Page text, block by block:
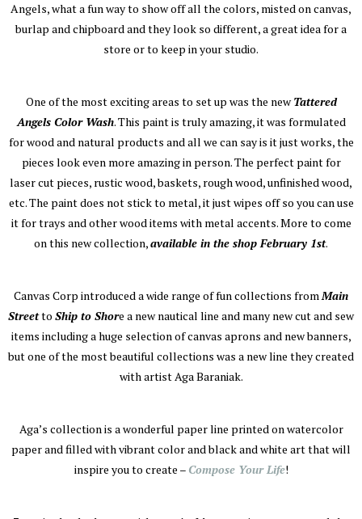
Angels, what a fun way to show off all the colors, misted on canvas,
burlap and chipboard and they look so different, a great idea for a
store or to keep in your studio.
One of the most exciting areas to set up was the newTattered
Angels Color Wash. This paint is truly amazing, it was formulated
for wood and natural products and all we can say is it just works, the
pieces look even more amazing in person. The perfect paint for
laser cut pieces, rustic wood, baskets, rough wood, unfinished wood,
etc. The paint does not stick to metal, it just wipes off so you can use
it for trays and other wood items with metal accents. More to come
on this new collection,available in the shop February 1st.
Canvas Corp introduced a wide range of fun collections fromMain
Streetto Ship to Shore a new nautical line and many new cut and sew
items including a huge selection of canvas aprons and new banners,
but one of the most beautiful collections was a new line they created
with artist Aga Baraniak.
Aga’s collection is a wonderful paper line printed on watercolor
paper and filled with vibrant color and black and white art that will
inspire you to create – Compose Your Life!